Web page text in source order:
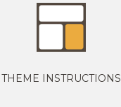
THEME INSTRUCTIONS